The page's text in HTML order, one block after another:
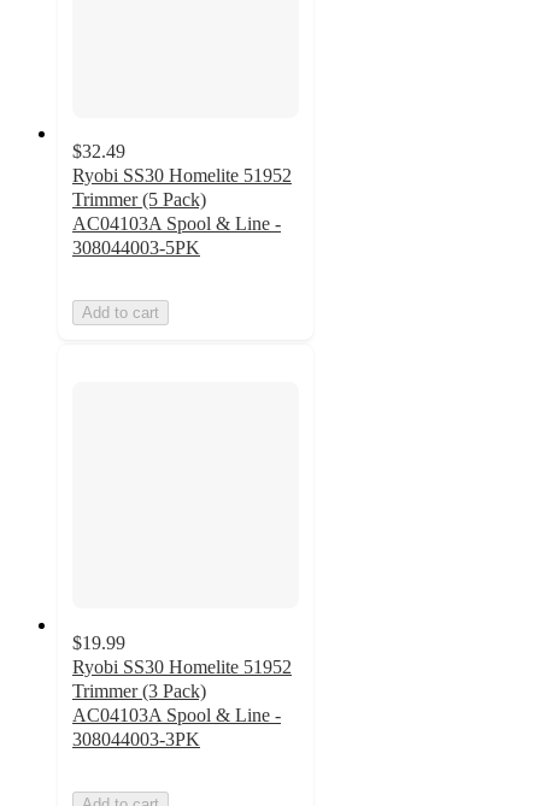
$32.49
Ryobi SS30 Homelite 51952
Trimmer (5 Pack)
AC04103A Spool & Line -
308044003-5PK
Add to cart
$19.99
Ryobi SS30 Homelite 51952
Trimmer (3 Pack)
AC04103A Spool & Line -
308044003-3PK